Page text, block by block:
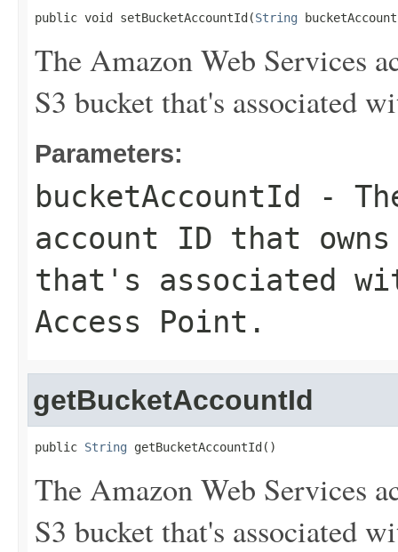
public void setBucketAccountId(String
The Amazon Web Services
S3 bucket that's associated
Parameters:
bucketAccountId
-
account ID that owns
that's associated
Access Point.
getBucketAccountId
public String getBucketAccountId()
The Amazon Web Services
S3 bucket that's associated